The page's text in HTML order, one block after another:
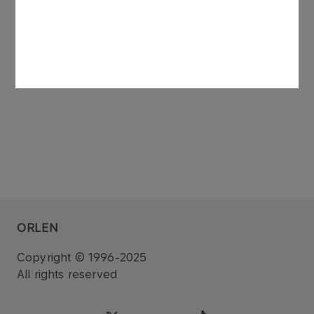
ORLEN
Copyright © 1996-2025
All rights reserved